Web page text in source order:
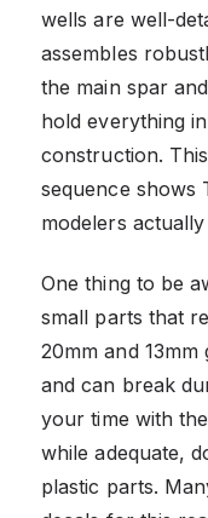
wells are well-
assembles
the main spar
hold everything
construction.
sequence shows
modelers
One thing to be
small parts that
20mm and
and can break
your time with
while adequate,
plastic parts.